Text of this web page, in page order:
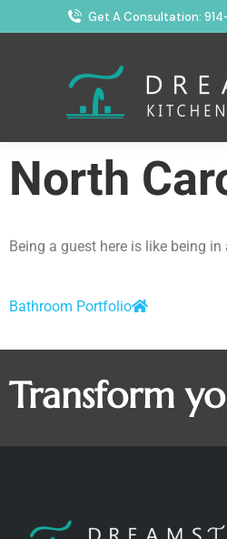
Get A Consultation:
North
Being a guest here is like being in
Bathroom Portfolio
Transform